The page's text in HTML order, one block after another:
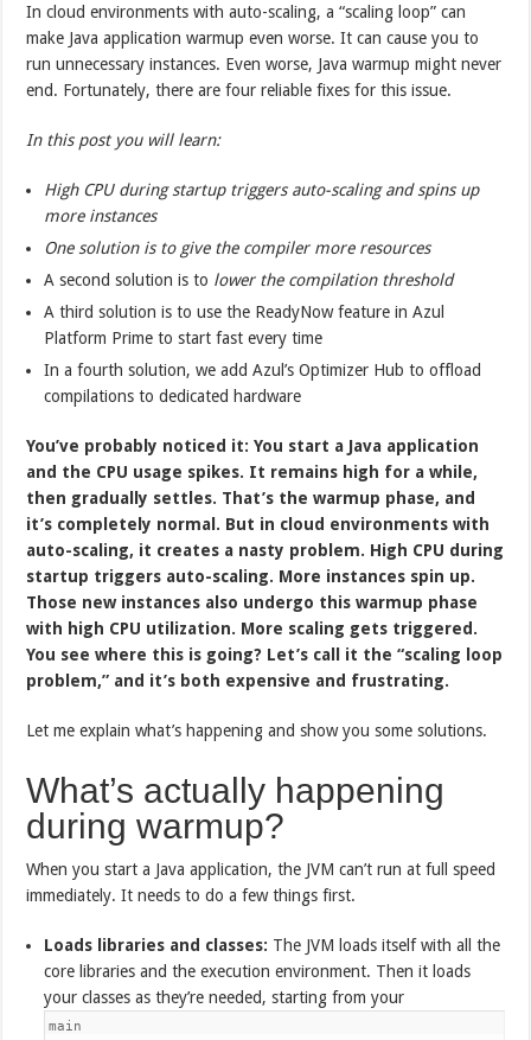
In cloud environments with auto-scaling, a “scaling loop” can
make Java application warmup even worse. It can cause you to
run unnecessary instances. Even worse, Java warmup might never
end. Fortunately, there are four reliable fixes for this issue.
In this post you will learn:
High CPU during startup triggers auto-scaling and spins up
more instances
One solution is to give the compiler more resources
A second solution is to lower the compilation threshold
A third solution is to use the ReadyNow feature in Azul
Platform Prime to start fast every time
In a fourth solution, we add Azul’s Optimizer Hub to offload
compilations to dedicated hardware
You’ve probably noticed it: You start a Java application
and the CPU usage spikes. It remains high for a while,
then gradually settles. That’s the warmup phase, and
it’s completely normal. But in cloud environments with
auto-scaling, it creates a nasty problem. High CPU during
startup triggers auto-scaling. More instances spin up.
Those new instances also undergo this warmup phase
with high CPU utilization. More scaling gets triggered.
You see where this is going? Let’s call it the “scaling loop
problem,” and it’s both expensive and frustrating.
Let me explain what’s happening and show you some solutions.
What’s actually happening
during warmup?
When you start a Java application, the JVM can’t run at full speed
immediately. It needs to do a few things first.
Loads libraries and classes: The JVM loads itself with all the
core libraries and the execution environment. Then it loads
your classes as they’re needed, starting from your
main